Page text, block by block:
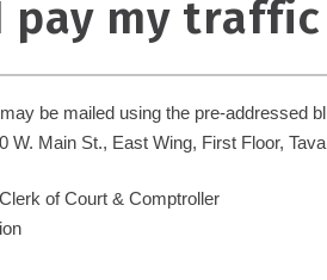
pay my
be mailed using the pre-addressed
W. Main St., East Wing, First Floor,
of Court & Comptroller